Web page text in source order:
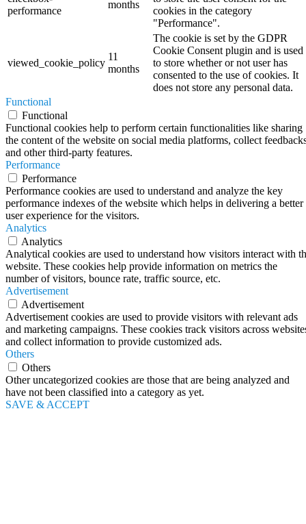
performance
months
cookies in the category
"Performance".
viewed_cookie_policy
11
months
The cookie is set by the GDPR
Cookie Consent plugin and is used
to store whether or not user has
consented to the use of cookies. It
does not store any personal data.
Functional
Functional
Functional cookies help to perform certain functionalities like sharing
the content of the website on social media platforms, collect
and other third-party features.
Performance
Performance
Performance cookies are used to understand and analyze the key
performance indexes of the website which helps in delivering a better
user experience for the visitors.
Analytics
Analytics
Analytical cookies are used to understand how visitors interact with
website. These cookies help provide information on metrics the
number of visitors, bounce rate, traffic source, etc.
Advertisement
Advertisement
Advertisement cookies are used to provide visitors with relevant ads
and marketing campaigns. These cookies track visitors across
and collect information to provide customized ads.
Others
Others
Other uncategorized cookies are those that are being analyzed and
have not been classified into a category as yet.
SAVE & ACCEPT